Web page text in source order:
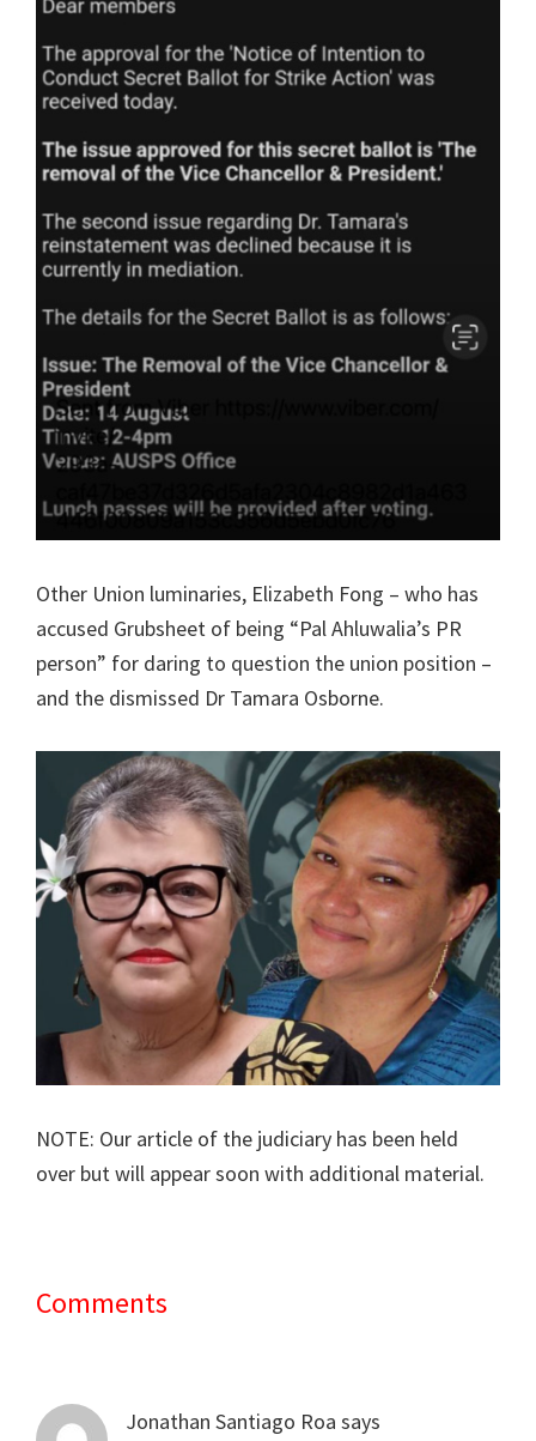
Other Union luminaries, Elizabeth Fong – who has
accused Grubsheet of being “Pal Ahluwalia’s PR
person” for daring to question the union position –
and the dismissed Dr Tamara Osborne.
NOTE: Our article of the judiciary has been held
over but will appear soon with additional material.
Reader
Comments
Jonathan Santiago Roa says